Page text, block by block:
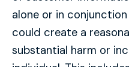
alone or in
could create a
substantial harm or